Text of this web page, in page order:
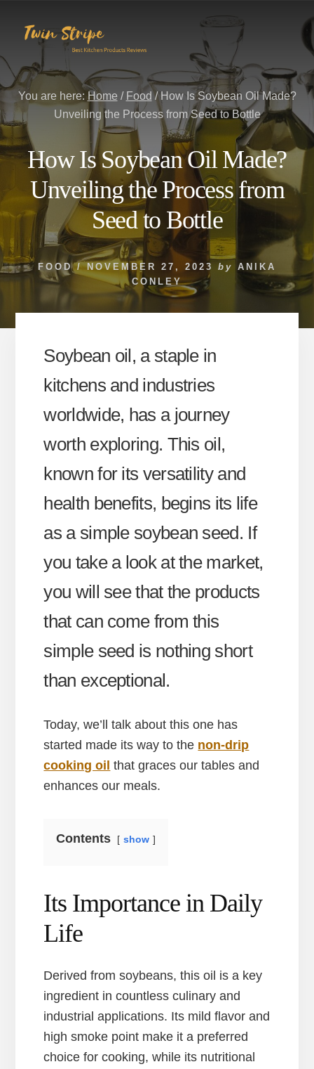
content
primary
sidebar
You are here: Home / Food /How Is Soybean Oil Made?
Unveiling the Process from Seed to Bottle
How Is Soybean Oil Made?
Unveiling the Process from
Seed to Bottle
FOOD/ NOVEMBER 27, 2023 by ANIKA
CONLEY
Soybean oil, a staple in
kitchens and industries
worldwide, has a journey
worth exploring. This oil,
known for its versatility and
health benefits, begins its life
as a simple soybean seed. If
you take a look at the market,
you will see that the products
that can come from this
simple seed is nothing short
than exceptional.
Today, we’ll talk about this one has
started made its way to the non-drip
cooking oil that graces our tables and
enhances our meals.
Contents show
Its Importance in Daily
Life
Derived from soybeans, this oil is a key
ingredient in countless culinary and
industrial applications. Its mild flavor and
high smoke point make it a preferred
choice for cooking, while its nutritional